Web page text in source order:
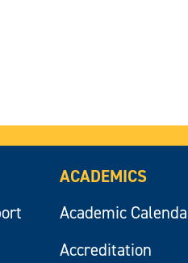
ACADEMICS
Academic
Accreditation